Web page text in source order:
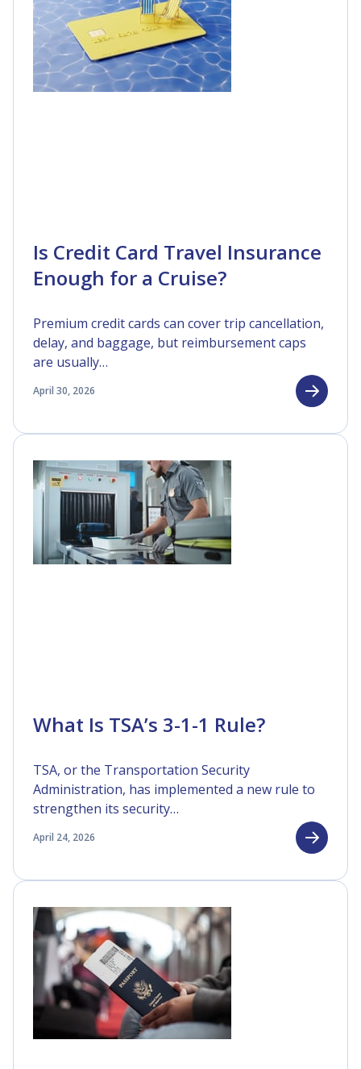
Is Credit Card Travel Insurance
Enough for a Cruise?
Premium credit cards can cover trip cancellation,
delay, and baggage, but reimbursement caps
are usually…
April 30, 2026
What Is TSA’s 3-1-1 Rule?
TSA, or the Transportation Security
Administration, has implemented a new rule to
strengthen its security…
April 24, 2026